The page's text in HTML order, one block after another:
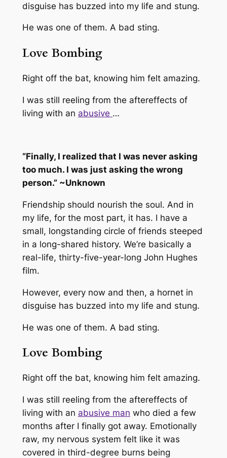
disguise has buzzed into my life and stung.
He was one of them. A bad sting.
Love Bombing
Right off the bat, knowing him felt amazing.
I was still reeling from the aftereffects of
living with an abusive …
“Finally, I realized that I was never asking
too much. I was just asking the wrong
person.” ~Unknown
Friendship should nourish the soul. And in
my life, for the most part, it has. I have a
small, longstanding circle of friends steeped
in a long-shared history. We’re basically a
real-life, thirty-five-year-long John Hughes
film.
However, every now and then, a hornet in
disguise has buzzed into my life and stung.
He was one of them. A bad sting.
Love Bombing
Right off the bat, knowing him felt amazing.
I was still reeling from the aftereffects of
living with an abusive man who died a few
months after I finally got away. Emotionally
raw, my nervous system felt like it was
covered in third-degree burns being